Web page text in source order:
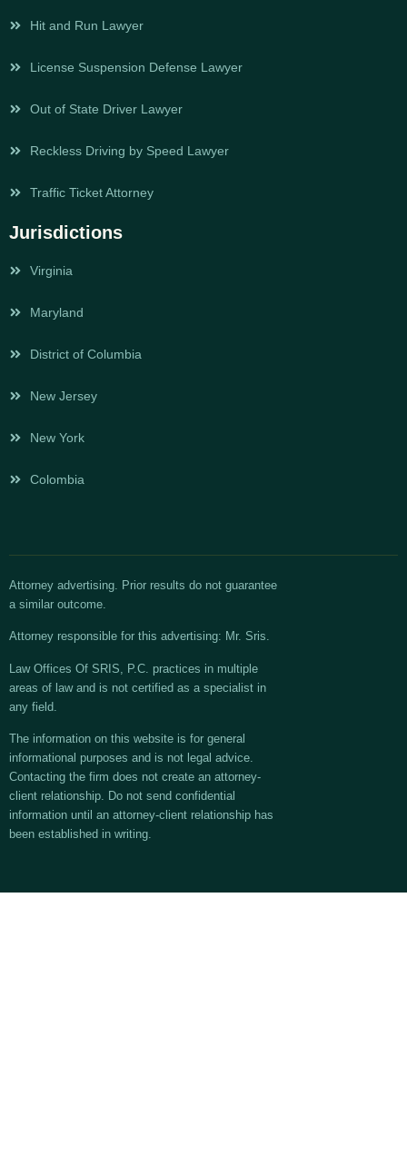
Hit and Run Lawyer
License Suspension Defense Lawyer
Out of State Driver Lawyer
Reckless Driving by Speed Lawyer
Traffic Ticket Attorney
Jurisdictions
Virginia
Maryland
District of Columbia
New Jersey
New York
Colombia
Attorney advertising. Prior results do not guarantee
a similar outcome.
Attorney responsible for this advertising: Mr. Sris.
Law Offices Of SRIS, P.C. practices in multiple
areas of law and is not certified as a specialist in
any field.
The information on this website is for general
informational purposes and is not legal advice.
Contacting the firm does not create an attorney-
client relationship. Do not send confidential
information until an attorney-client relationship has
been established in writing.